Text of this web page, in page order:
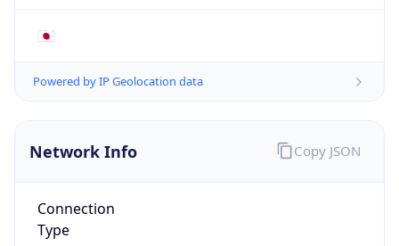
🇯🇵
Powered by IP Geolocation data
Network Info
Connection
Type
Copy JSON